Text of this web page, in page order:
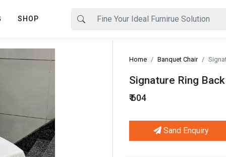
SHOP
Signature Ring
₹ 604
Sand Enquiry
Home Banquet Chair